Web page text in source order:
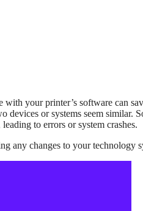
your printer’s software can
or systems seem similar.
to errors or system crashes.
any changes to your technology